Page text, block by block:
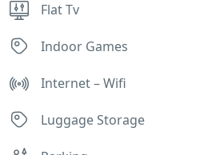
Flat Tv
Indoor Games
Internet – Wifi
Luggage Storage